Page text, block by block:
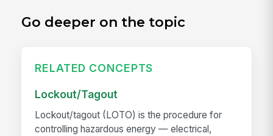
Go deeper on the topic
RELATED CONCEPTS
Lockout/Tagout
Lockout/tagout (LOTO) is the procedure for
controlling hazardous energy — electrical,